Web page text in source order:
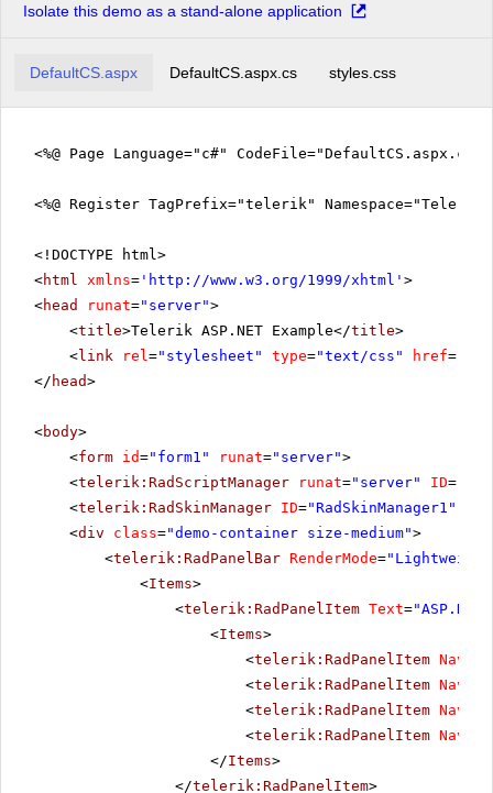
Isolate this demo as a stand-alone application
DefaultCS.aspx DefaultCS.aspx.cs styles.css
<%@ Page Language="c#"
<%@ Register TagPrefix="telerik"
<!DOCTYPE html>
<html xmlns= ' http://www.w3.org/1999/xhtml ' >
<head runat="server">
<title>Telerik ASP.NET Example</title>
<link rel ="stylesheet" type="text/css" href=
</ head>
<body>
<form id="form1" runat="server">
<telerik:RadScriptManager runat="server" ID=
<telerik:RadSkinManager ID="RadSkinManager1"
<div class="demo-container size-medium">
<telerik:RadPanelBar RenderMode=
<Items>
<telerik:RadPanelItem Text=
<Items>
<telerik:RadPanelItem
<telerik:RadPanelItem
<telerik:RadPanelItem
<telerik:RadPanelItem
</Items>
</telerik:RadPanelItem>